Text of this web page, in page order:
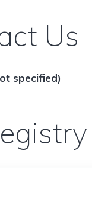
Us
specified)